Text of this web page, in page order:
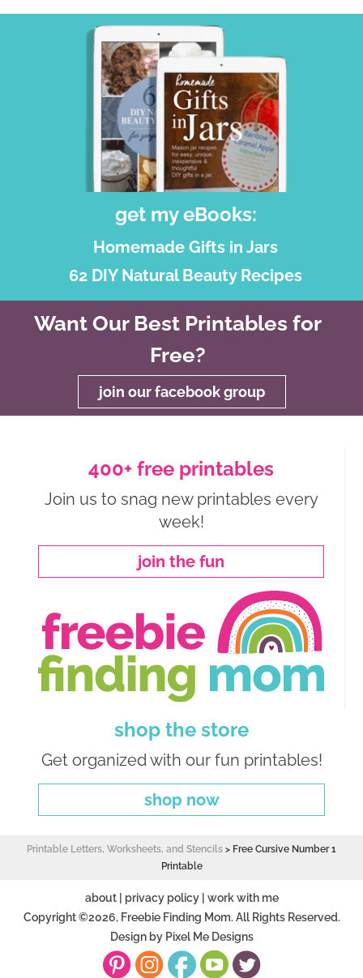
get my eBooks:
Homemade Gifts in Jars
62 DIY Natural Beauty Recipes
Want Our Best Printables for
Free?
join our facebook group
400+ free printables
Join us to snag new printables every
week!
join the fun
shop the store
Get organized with our fun printables!
shop now
Printable Letters, Worksheets, and Stencils > Free Cursive Number 1
Printable
about| privacy policy| work with me
Copyright ©2026, Freebie Finding Mom. All Rights Reserved.
Design by Pixel Me Designs